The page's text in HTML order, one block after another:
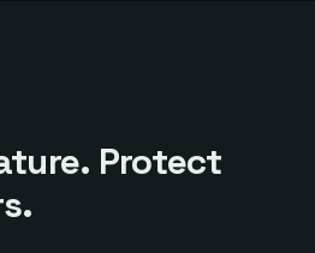
Protect